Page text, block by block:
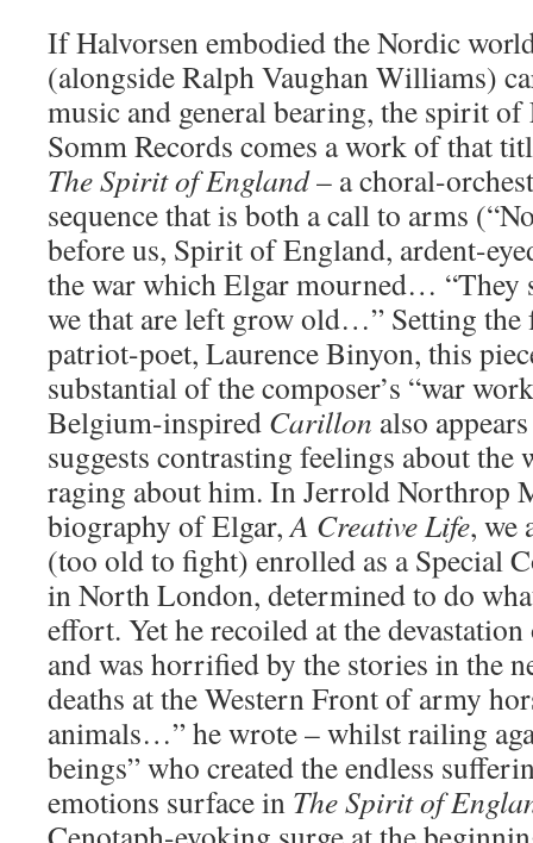
If Halvorsen embodied the Nordic
(alongside Ralph Vaughan Williams)
music and general bearing, the spirit
Somm Records comes a work of that
The Spirit of England– a choral-
sequence that is both a call to arms
before us, Spirit of England, ardent-
the war which Elgar mourned… “They
we that are left grow old…” Setting the
patriot-poet, Laurence Binyon, this
substantial of the composer’s “war
Belgium-inspired Carillon also
suggests contrasting feelings about
raging about him. In Jerrold Northrop
biography of Elgar,A Creative Life, we
(too old to fight) enrolled as a Special
in North London, determined to do
effort. Yet he recoiled at the
and was horrified by the stories in the
deaths at the Western Front of army
animals…” he wrote – whilst railing
beings” who created the endless
emotions surface in The Spirit of